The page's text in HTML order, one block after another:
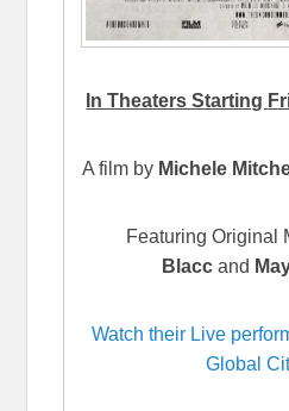
In Theaters Starting
A film by Michele
Featuring Original
Blacc and
Watch their Live
Global